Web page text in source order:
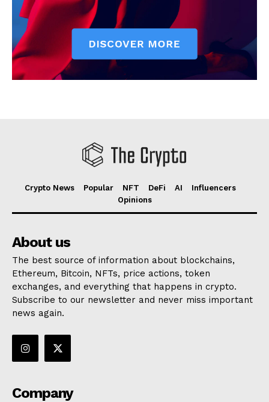
Crypto News Popular NFT DeFi AI
Influencers
Opinions
About us
The best source of information about blockchains,
Ethereum, Bitcoin, NFTs, price actions, token
exchanges, and everything that happens in crypto.
Subscribe to our newsletter and never miss important
news again.
Company